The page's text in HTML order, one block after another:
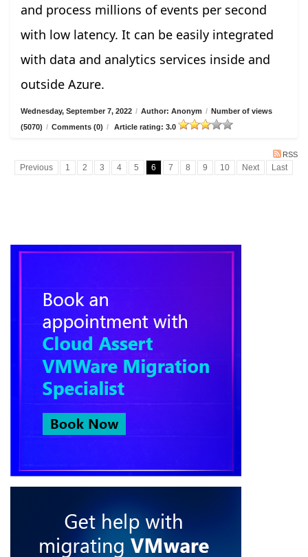
and process millions of events per second
with low latency. It can be easily integrated
with data and analytics services inside and
outside Azure.
Wednesday, September 7, 2022 / Author: Anonym / Number of views
(5070) / Comments (0) / Article rating: 3.0
RSS
Previous 1 2 3 4 5 6 7 8 9 10 Next Last